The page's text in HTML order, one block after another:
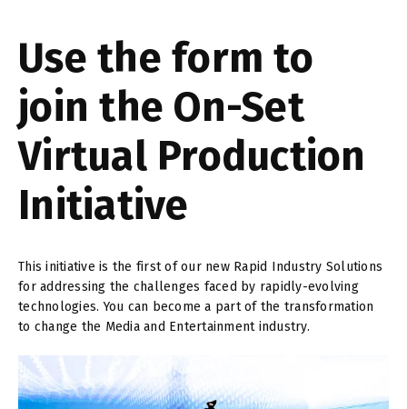
Use the form to
join the On-Set
Virtual Production
Initiative
This initiative is the first of our new Rapid Industry Solutions
for addressing the challenges faced by rapidly-evolving
technologies. You can become a part of the transformation
to change the Media and Entertainment industry.